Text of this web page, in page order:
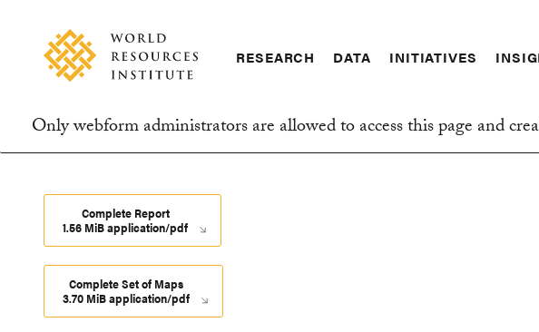
content
Big
Ideas
Happen
navigation
RESEARCH DATA INITIATIVES
Information
message
Only webform administrators are allowed to access this page and
Complete Report
1.56 MiB application/pdf
Complete Set of Maps
3.70 MiB application/pdf